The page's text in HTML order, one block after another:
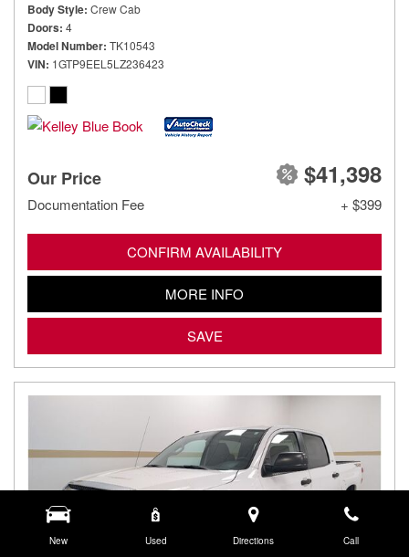
New Used Directions Call
Body Style Crew Cab
Doors 4
Model Number TK10543
VIN 1GTP9EEL5LZ236423
Our Price $41,398
Documentation Fee + $399
CONFIRM AVAILABILITY
MORE INFO
SAVE